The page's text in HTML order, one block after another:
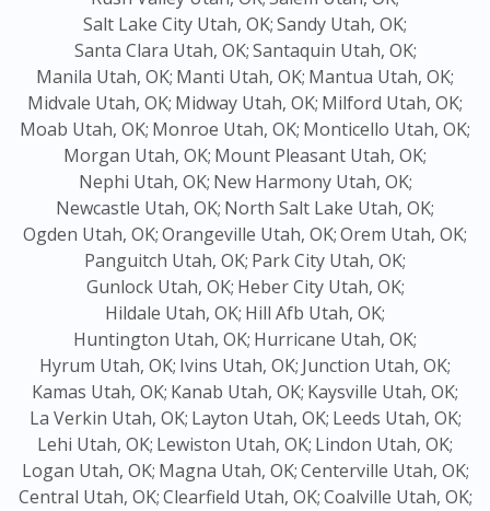
Salt Lake City Utah, OK;Sandy Utah, OK;
Santa Clara Utah, OK;Santaquin Utah, OK;
Manila Utah, OK; Manti Utah, OK; Mantua Utah, OK;
Midvale Utah, OK; Midway Utah, OK; Milford Utah, OK;
Moab Utah, OK; Monroe Utah, OK; Monticello Utah, OK;
Morgan Utah, OK; Mount Pleasant Utah, OK;
Nephi Utah, OK; New Harmony Utah, OK;
Newcastle Utah, OK; North Salt Lake Utah, OK;
Ogden Utah, OK;Orangeville Utah, OK;Orem Utah, OK;
Panguitch Utah, OK; Park City Utah, OK;
Gunlock Utah, OK; Heber City Utah, OK;
Hildale Utah, OK; Hill Afb Utah, OK;
Huntington Utah, OK; Hurricane Utah, OK;
Hyrum Utah, OK; Ivins Utah, OK; Junction Utah, OK;
Kamas Utah, OK; Kanab Utah, OK; Kaysville Utah, OK;
La Verkin Utah, OK; Layton Utah, OK; Leeds Utah, OK;
Lehi Utah, OK; Lewiston Utah, OK; Lindon Utah, OK;
Logan Utah, OK; Magna Utah, OK;Centerville Utah, OK;
Central Utah, OK;Clearfield Utah, OK;Coalville Utah, OK;